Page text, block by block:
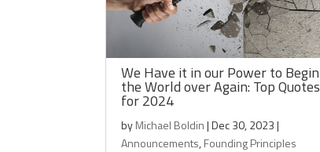
We Have it in our Power to Begin
the World over Again: Top Quotes
for 2024
byMichael Boldin|Dec 30, 2023|
Announcements,Founding Principles